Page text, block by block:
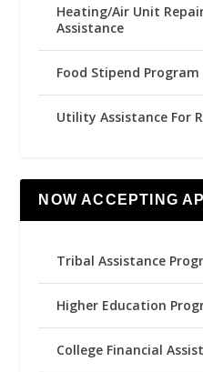
Heating/Air Unit
Assistance
Food Stipend Program
Utility Assistance For
NOW ACCEPTING
Tribal Assistance
Higher Education
College Financial